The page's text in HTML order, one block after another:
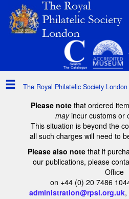
The Royal Philatelic Society London
Please notethat ordered
mayincur customs or
This situation is beyond the
all such charges will need to
Please also note that if
our publications, please
Office
on +44 (0) 20 7486
administration@rpsl.org.uk,